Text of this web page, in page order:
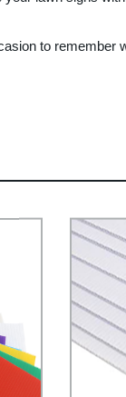
to remember